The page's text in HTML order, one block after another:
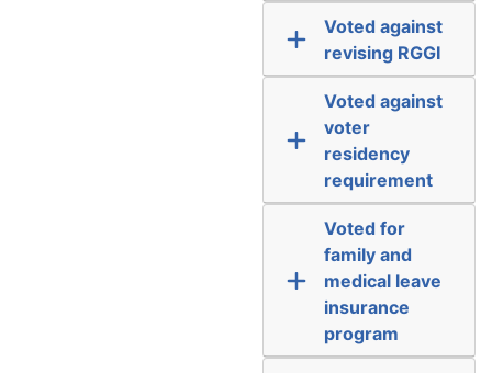
Voted against
revising RGGI
Voted against
voter
residency
requirement
Voted for
family and
medical leave
insurance
program